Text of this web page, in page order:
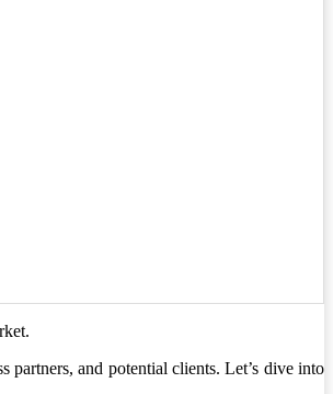
partners, and potential clients. Let’s dive into